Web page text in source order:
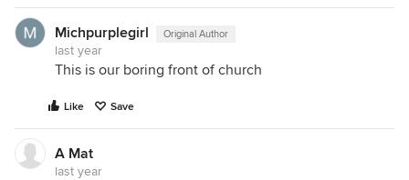
Michpurplegirl Original Author
last year
This is our boring front of church
Like Save
A Mat
last year